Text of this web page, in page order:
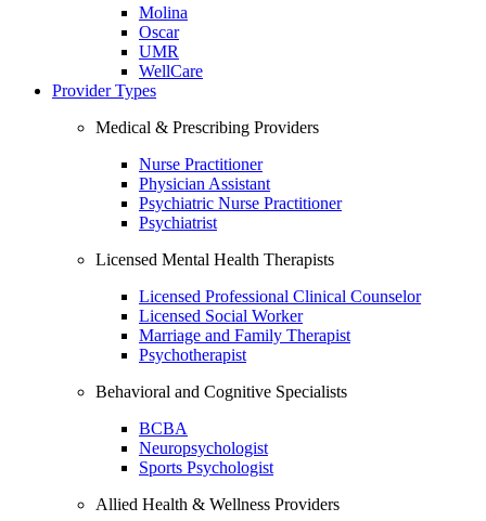
Molina
Oscar
UMR
WellCare
Provider Types
Medical & Prescribing Providers
Nurse Practitioner
Physician Assistant
Psychiatric Nurse Practitioner
Psychiatrist
Licensed Mental Health Therapists
Licensed Professional Clinical Counselor
Licensed Social Worker
Marriage and Family Therapist
Psychotherapist
Behavioral and Cognitive Specialists
BCBA
Neuropsychologist
Sports Psychologist
Allied Health & Wellness Providers